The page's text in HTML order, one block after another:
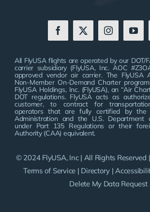
All FlyUSA flights are operated by our DOT/
carrier subsidiary (FlyUSA, Inc. AOC
approved vendor air carrier. The FlyUSA
Non-Member On-Demand Charter
FlyUSA Holdings, Inc. (FlyUSA), an “Air
DOT regulations. FlyUSA acts as
customer, to contract for
operators that are fully certified by the
Administration and the U.S. Department
under Part 135 Regulations or their
Authority (CAA) equivalent.
© 2024 FlyUSA, Inc | All Rights Reserved |
Terms of Service | Directory |
Delete My Data Request